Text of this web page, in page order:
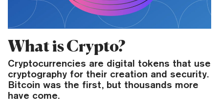
What is Crypto?
Cryptocurrencies are digital tokens that use
cryptography for their creation and security.
Bitcoin was the first, but thousands more
have come.